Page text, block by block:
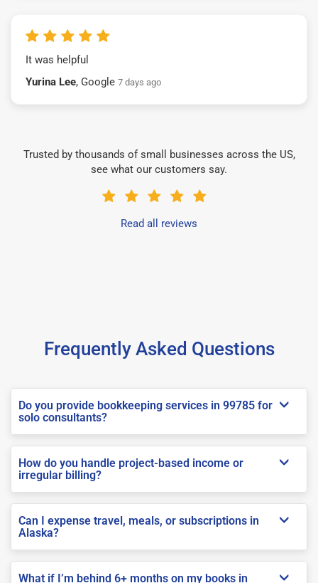
It was helpful
Yurina Lee, Google 7 days ago
Trusted by thousands of small businesses across the US,
see what our customers say.
Read all reviews
Frequently Asked Questions
Do you provide bookkeeping services in 99785 for
solo consultants?
How do you handle project-based income or
irregular billing?
Can I expense travel, meals, or subscriptions in
Alaska?
What if I’m behind 6+ months on my books in